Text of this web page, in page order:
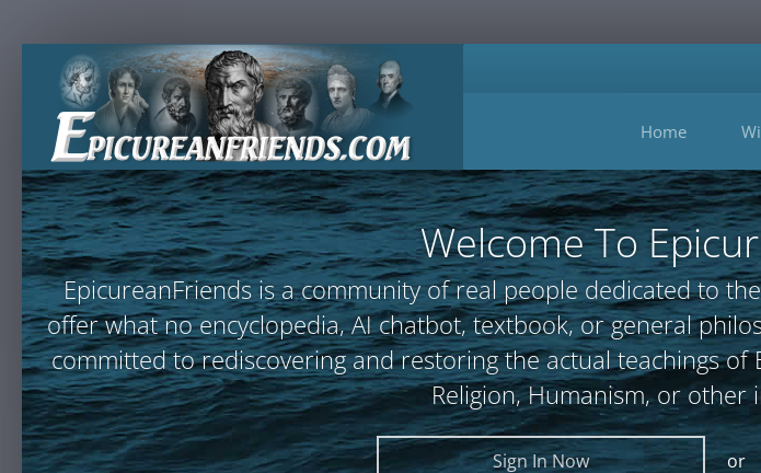
Home
Welcome To
EpicureanFriends is a community of real people dedicated to
offer what no encyclopedia, AI chatbot, textbook, or general
committed to rediscovering and restoring the actual teachings
Religion, Humanism, or other
Sign In Now or